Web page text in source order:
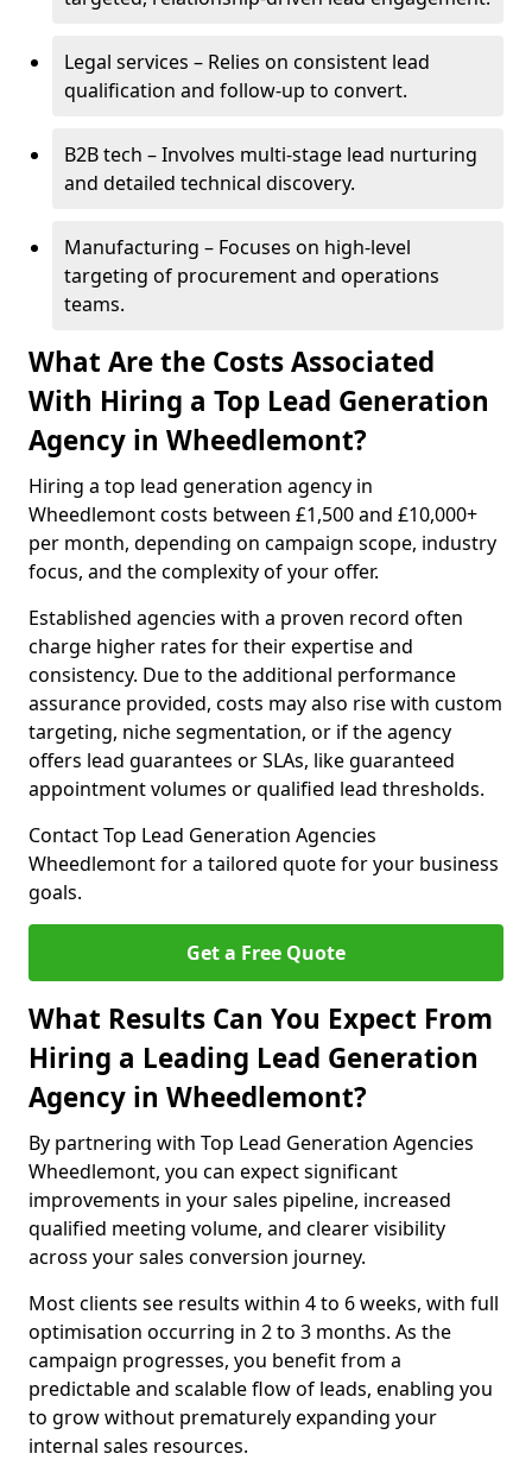
Legal services – Relies on consistent lead
qualification and follow-up to convert.
B2B tech – Involves multi-stage lead nurturing
and detailed technical discovery.
Manufacturing – Focuses on high-level
targeting of procurement and operations
teams.
What Are the Costs Associated
With Hiring a Top Lead Generation
Agency in Wheedlemont?
Hiring a top lead generation agency in
Wheedlemont costs between £1,500 and £10,000+
per month, depending on campaign scope, industry
focus, and the complexity of your offer.
Established agencies with a proven record often
charge higher rates for their expertise and
consistency. Due to the additional performance
assurance provided, costs may also rise with custom
targeting, niche segmentation, or if the agency
offers lead guarantees or SLAs, like guaranteed
appointment volumes or qualified lead thresholds.
Contact Top Lead Generation Agencies
Wheedlemont for a tailored quote for your business
goals.
Get a Free Quote
What Results Can You Expect From
Hiring a Leading Lead Generation
Agency in Wheedlemont?
By partnering with Top Lead Generation Agencies
Wheedlemont, you can expect significant
improvements in your sales pipeline, increased
qualified meeting volume, and clearer visibility
across your sales conversion journey.
Most clients see results within 4 to 6 weeks, with full
optimisation occurring in 2 to 3 months. As the
campaign progresses, you benefit from a
predictable and scalable flow of leads, enabling you
to grow without prematurely expanding your
internal sales resources.